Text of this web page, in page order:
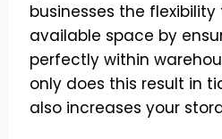
businesses the
available space by
perfectly within
only does this result in
also increases your